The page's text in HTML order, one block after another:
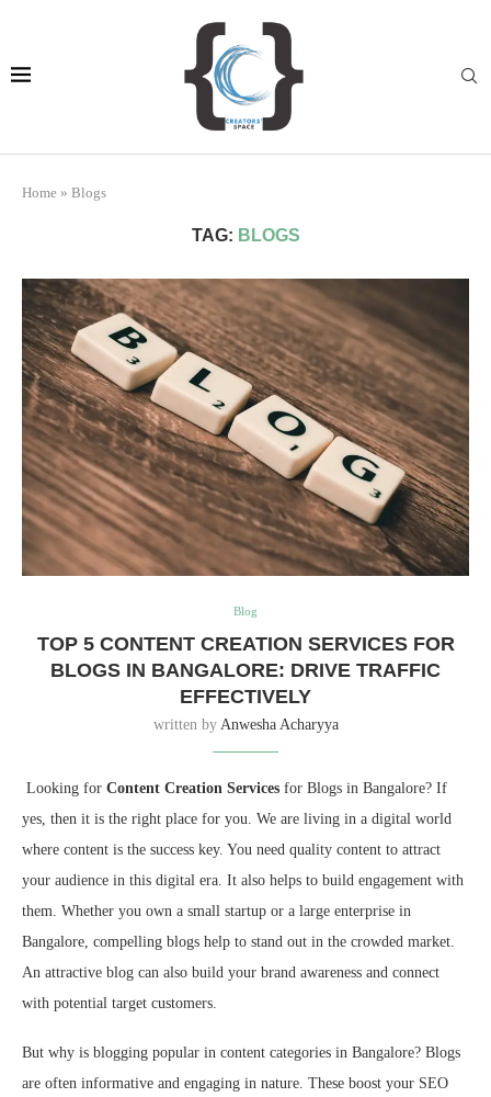
Home » Blogs
TAG: BLOGS
Blog
TOP 5 CONTENT CREATION SERVICES FOR
BLOGS IN BANGALORE: DRIVE TRAFFIC
EFFECTIVELY
written by Anwesha Acharyya
Looking for Content Creation Services for Blogs in Bangalore? If
yes, then it is the right place for you. We are living in a digital world
where content is the success key. You need quality content to attract
your audience in this digital era. It also helps to build engagement with
them. Whether you own a small startup or a large enterprise in
Bangalore, compelling blogs help to stand out in the crowded market.
An attractive blog can also build your brand awareness and connect
with potential target customers.
But why is blogging popular in content categories in Bangalore? Blogs
are often informative and engaging in nature. These boost your SEO